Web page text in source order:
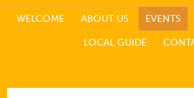
WELCOME ABOUT US EVENTS
LOCAL GUIDE